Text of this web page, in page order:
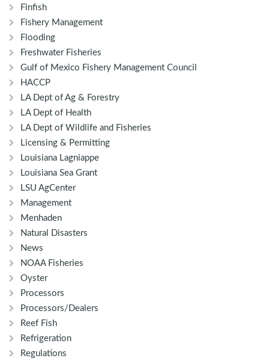
Finfish
Fishery Management
Flooding
Freshwater Fisheries
Gulf of Mexico Fishery Management Council
HACCP
LA Dept of Ag & Forestry
LA Dept of Health
LA Dept of Wildlife and Fisheries
Licensing & Permitting
Louisiana Lagniappe
Louisiana Sea Grant
LSU AgCenter
Management
Menhaden
Natural Disasters
News
NOAA Fisheries
Oyster
Processors
Processors/Dealers
Reef Fish
Refrigeration
Regulations